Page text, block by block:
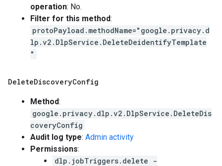
operation: No.
Filter for this method:
protoPayload.methodName="google.privacy.d
lp.v2.DlpService.DeleteDeidentifyTemplate
"
DeleteDiscoveryConfig
Method:
google.privacy.dlp.v2.DlpService.DeleteDis
coveryConfig
Audit log type: Admin activity
Permissions:
dlp.jobTriggers.delete -